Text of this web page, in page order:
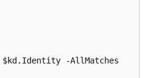
-AllMatches